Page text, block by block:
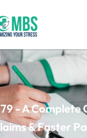
- A Complete
& Faster